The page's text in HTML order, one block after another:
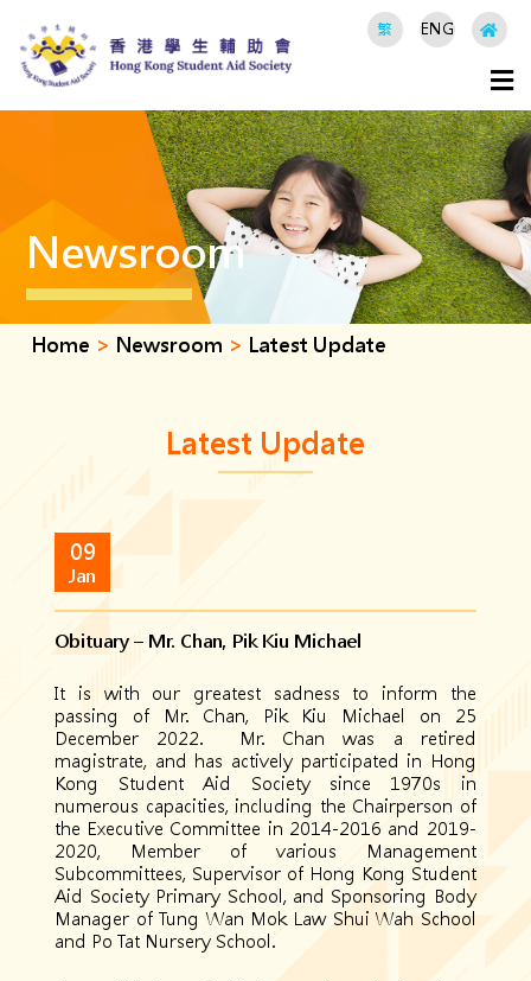
繁 ENG
Newsroom
Home > Newsroom > Latest Update
Latest Update
09
Jan
Obituary – Mr. Chan, Pik Kiu Michael
It is with our greatest sadness to inform the
passing of Mr. Chan, Pik Kiu Michael on 25
December 2022. Mr. Chan was a retired
magistrate, and has actively participated in Hong
Kong Student Aid Society since 1970s in
numerous capacities, including the Chairperson of
the Executive Committee in 2014-2016 and 2019-
2020, Member of various Management
Subcommittees, Supervisor of Hong Kong Student
Aid Society Primary School, and Sponsoring Body
Manager of Tung Wan Mok Law Shui Wah School
and Po Tat Nursery School.